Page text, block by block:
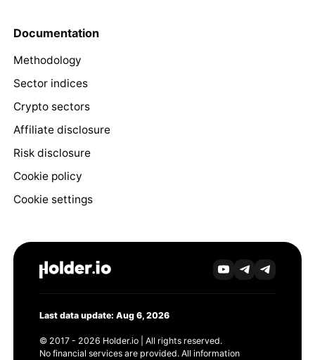
Documentation
Methodology
Sector indices
Crypto sectors
Affiliate disclosure
Risk disclosure
Cookie policy
Cookie settings
Last data update: Aug 6, 2026
© 2017 - 2026 Holder.io | All rights reserved.
No financial services are provided. All information